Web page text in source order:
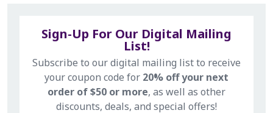
Sign-Up For Our Digital Mailing
List!
Subscribe to our digital mailing list to receive
your coupon code for 20% off your next
order of $50 or more, as well as other
discounts, deals, and special offers!